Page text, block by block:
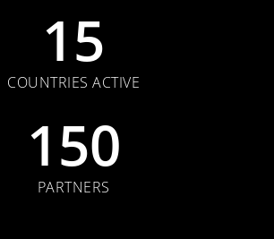
15
COUNTRIES ACTIVE
150
PARTNERS